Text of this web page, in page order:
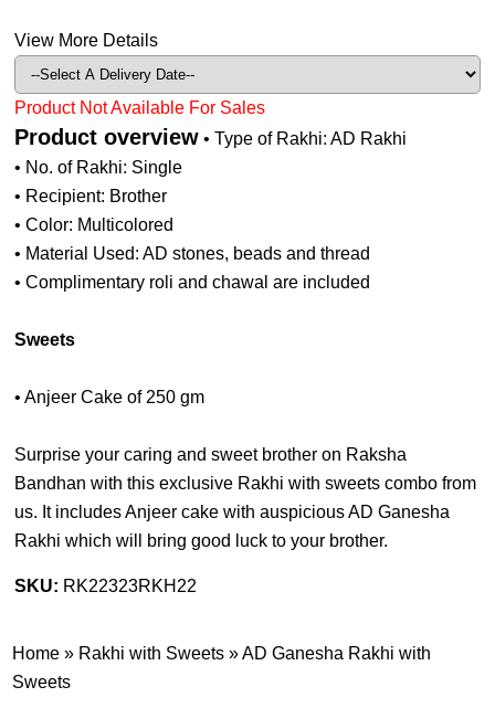
View More Details
Product Not Available For Sales
Product overview • Type of Rakhi: AD Rakhi
• No. of Rakhi: Single
• Recipient: Brother
• Color: Multicolored
• Material Used: AD stones, beads and thread
• Complimentary roli and chawal are included
Sweets
• Anjeer Cake of 250 gm
Surprise your caring and sweet brother on Raksha
Bandhan with this exclusive Rakhi with sweets combo from
us. It includes Anjeer cake with auspicious AD Ganesha
Rakhi which will bring good luck to your brother.
SKU: RK22323RKH22
Home » Rakhi with Sweets »AD Ganesha Rakhi with
Sweets